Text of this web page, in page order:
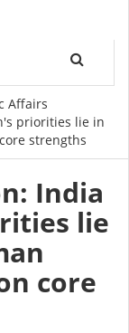
Affairs
priorities lie in
strengths
India
lie
core